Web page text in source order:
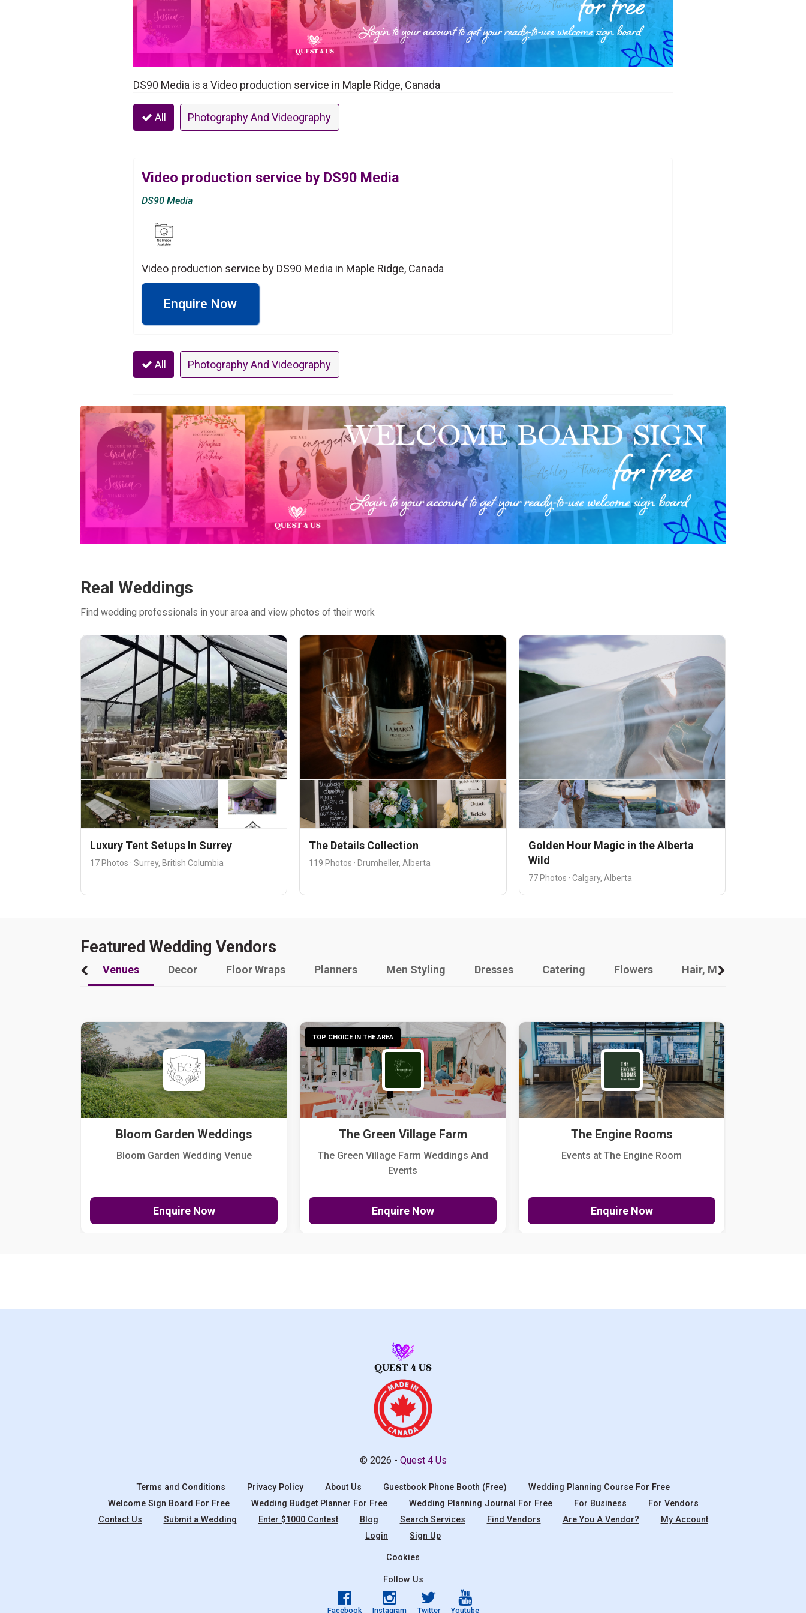
DS90 Media is a Video production service in Maple Ridge, Canada
All Photography And Videography
Video production service by DS90 Media
DS90 Media
Video production service by DS90 Media in Maple Ridge, Canada
Enquire Now
All Photography And Videography
Real Weddings
Find wedding professionals in your area and view photos of their work
Luxury Tent Setups In Surrey
17 Photos · Surrey, British Columbia
The Details Collection
119 Photos · Drumheller, Alberta
Golden Hour Magic in the Alberta
Wild
77 Photos · Calgary, Alberta
Featured Wedding Vendors
Venues Decor Floor Wraps Planners Men Styling Dresses Catering Flowers Hair, Makeup And Other
Bloom Garden Weddings
Bloom Garden Wedding Venue
Enquire Now
TOP CHOICE IN THE AREA
The Green Village Farm
The Green Village Farm Weddings And
Events
Enquire Now
The Engine Rooms
Events at The Engine Room
Enquire Now
© 2026 - Quest 4 Us
Terms and Conditions Privacy Policy About Us Guestbook Phone Booth (Free)
Wedding Planning Course For Free
Welcome Sign Board For Free
Wedding Budget Planner For Free Wedding Planning Journal For Free For Business
For Vendors
Contact Us
Submit a Wedding Enter $1000 Contest Blog Search Services Find Vendors Are You A Vendor?
My Account
Login
Sign Up
Cookies
Follow Us
Facebook Instagram Twitter Youtube